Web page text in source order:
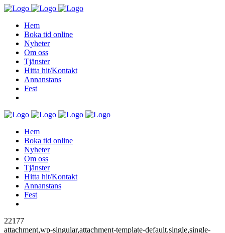
Hem
Boka tid online
Nyheter
Om oss
Tjänster
Hitta hit/Kontakt
Annanstans
Fest
Hem
Boka tid online
Nyheter
Om oss
Tjänster
Hitta hit/Kontakt
Annanstans
Fest
22177
attachment,wp-singular,attachment-template-default,single,single-